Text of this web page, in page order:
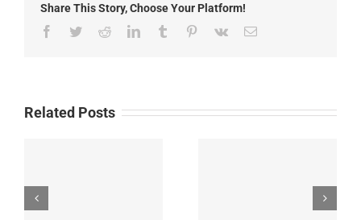
Share This Story, Choose Your Platform!
Facebook
TwitterRedditLinkedInTumblr Pinterest
Vk Email
Related Posts